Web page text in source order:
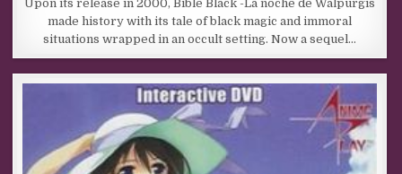
Upon its release in 2000, Bible Black -La noche de Walpurgis
made history with its tale of black magic and immoral
situations wrapped in an occult setting. Now a sequel…